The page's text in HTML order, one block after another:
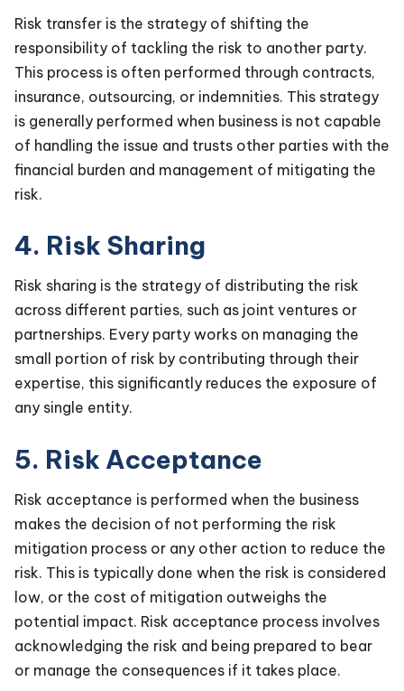
Risk transfer is the strategy of shifting the
responsibility of tackling the risk to another party.
This process is often performed through contracts,
insurance, outsourcing, or indemnities. This strategy
is generally performed when business is not capable
of handling the issue and trusts other parties with the
financial burden and management of mitigating the
risk.
4. Risk Sharing
Risk sharing is the strategy of distributing the risk
across different parties, such as joint ventures or
partnerships. Every party works on managing the
small portion of risk by contributing through their
expertise, this significantly reduces the exposure of
any single entity.
5. Risk Acceptance
Risk acceptance is performed when the business
makes the decision of not performing the risk
mitigation process or any other action to reduce the
risk. This is typically done when the risk is considered
low, or the cost of mitigation outweighs the
potential impact. Risk acceptance process involves
acknowledging the risk and being prepared to bear
or manage the consequences if it takes place.